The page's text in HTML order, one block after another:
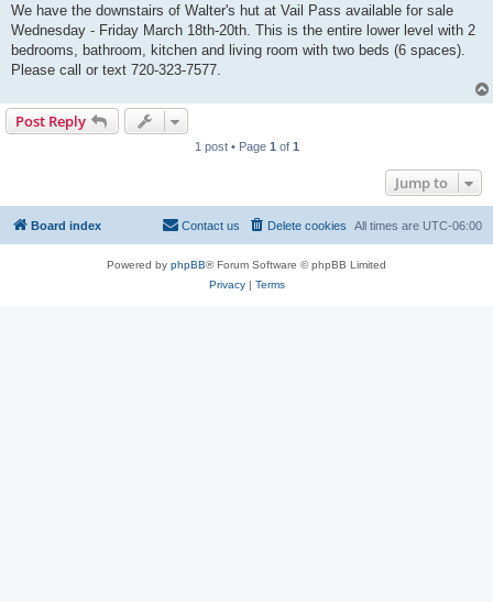
s
We have the downstairs of Walter's hut at Vail Pass available for sale
Wednesday - Friday March 18th-20th. This is the entire lower level with 2
bedrooms, bathroom, kitchen and living room with two beds (6 spaces).
Please call or text 720-323-7577.
Post Reply
1 post • Page 1 of 1
Jump to
Board index All times are UTC-06:00
Delete cookies
Contact us
Powered by phpBB® Forum Software © phpBB Limited
Privacy| Terms